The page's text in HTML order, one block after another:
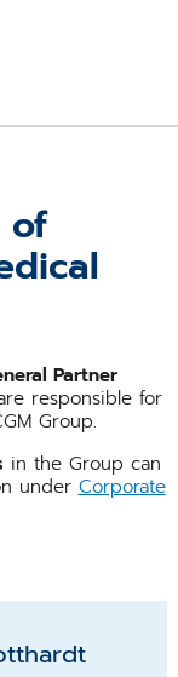
of
Partner
responsible for
Group.
in the Group can
under Corporate